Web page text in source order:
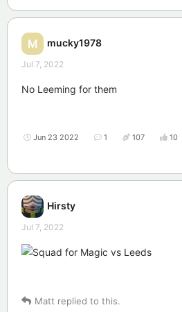
M mucky1978
Jul 7, 2022
No Leeming for them
Jun 23 2022 1 107 10
Hirsty
Jul 7, 2022
Matt replied to this.